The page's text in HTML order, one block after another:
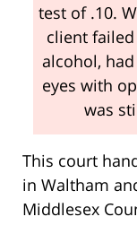
test of .10.
client
alcohol,
eyes with
was
This court
in Waltham
Middlesex